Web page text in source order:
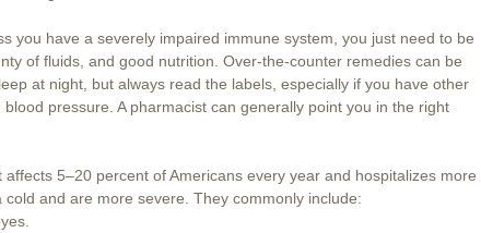
you have a severely impaired immune system, you just need to be
of fluids, and good nutrition. Over-the-counter remedies can be
at night, but always read the labels, especially if you have other
pressure. A pharmacist can generally point you in the right
5–20 percent of Americans every year and hospitalizes more
and are more severe. They commonly include: